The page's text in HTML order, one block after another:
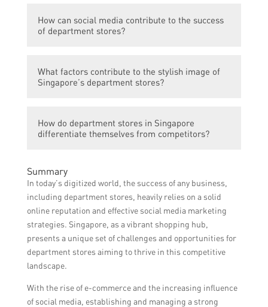
department stores by creating positive
publicity, managing relationships with
reputation for the store.
How can social media contribute to the success
of department stores?
of department stores by allowing them to
connect with their target audience, share
products, and receive feedback and reviews
from customers.
What factors contribute to the stylish image of
Singapore’s department stores?
Singapore’s department stores include their
selection of high-quality and trendy
attractive marketing campaigns, and
partnerships with renowned fashion brands.
How do department stores in Singapore
differentiate themselves from competitors?
differentiate themselves from competitors
through unique product offerings,
personalized customer service, exclusive
collaborations with local designers, and
innovative marketing strategies.
Summary
In today’s digitized world, the success of any business,
including department stores, heavily relies on a solid
online reputation and effective social media marketing
strategies. Singapore, as a vibrant shopping hub,
presents a unique set of challenges and opportunities for
department stores aiming to thrive in this competitive
landscape.
With the rise of e-commerce and the increasing influence
of social media, establishing and managing a strong